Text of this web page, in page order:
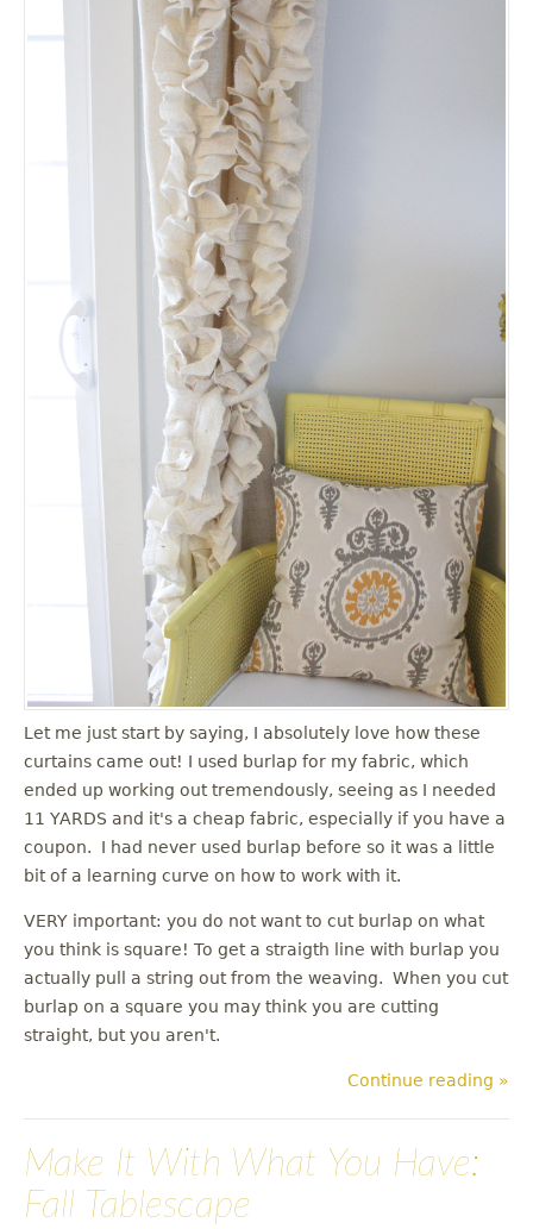
Let me just start by saying, I absolutely love how these
curtains came out! I used burlap for my fabric, which
ended up working out tremendously, seeing as I needed
11 YARDS and it's a cheap fabric, especially if you have a
coupon. I had never used burlap before so it was a little
bit of a learning curve on how to work with it.
VERY important: you do not want to cut burlap on what
you think is square! To get a straigth line with burlap you
actually pull a string out from the weaving. When you cut
burlap on a square you may think you are cutting
straight, but you aren't.
Continue reading »
Make It With What You Have:
Fall Tablescape